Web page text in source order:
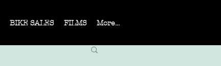
BIKE SALES FILMS More...